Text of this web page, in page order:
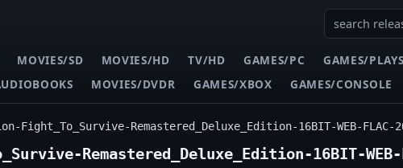
MOVIES/SD MOVIES/HD TV/HD GAMES/PC GAMES/
MOVIES/DVDR GAMES/XBOX GAMES/CONSOLE
Fight_To_Survive-Remastered_Deluxe_Edition-16BIT-WEB-FLAC-
Remastered_Deluxe_Edition-16BIT-WEB-